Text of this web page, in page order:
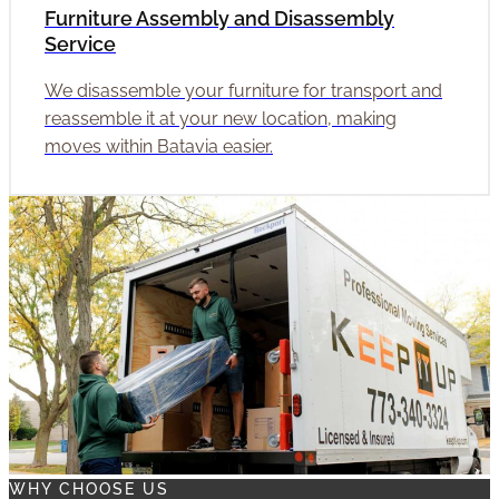
Furniture Assembly and Disassembly
Service
We disassemble your furniture for transport and
reassemble it at your new location, making
moves within Batavia easier.
WHY CHOOSE US